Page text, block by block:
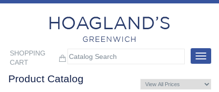
SHOPPING
CART
Toggle
Product Catalog